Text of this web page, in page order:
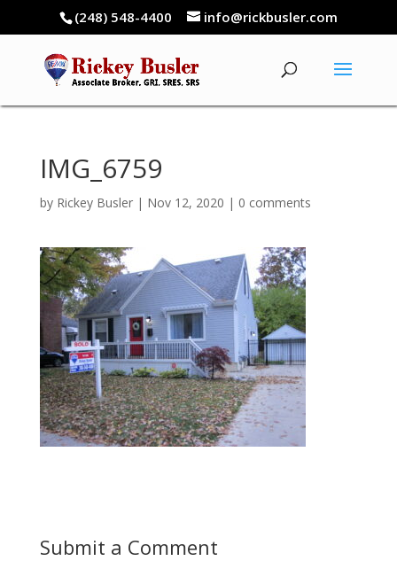
(248) 548-4400 info@rickbusler.com
IMG_6759
by Rickey Busler| Nov 12, 2020 | 0 comments
Submit a Comment